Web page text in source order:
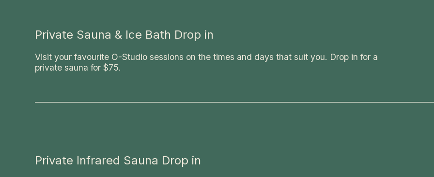
Private Sauna & Ice Bath Drop in
Visit your favourite O-Studio sessions on the times and days that suit you. Drop in for a
private sauna for $75.
Private Infrared Sauna Drop in